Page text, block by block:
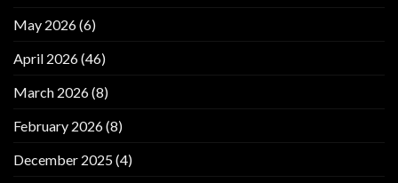
May 2026(6)
April 2026(46)
March 2026(8)
February 2026(8)
December 2025(4)